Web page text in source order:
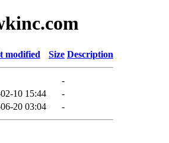
modified Size Description
-
10 15:44
-
20 03:04 -